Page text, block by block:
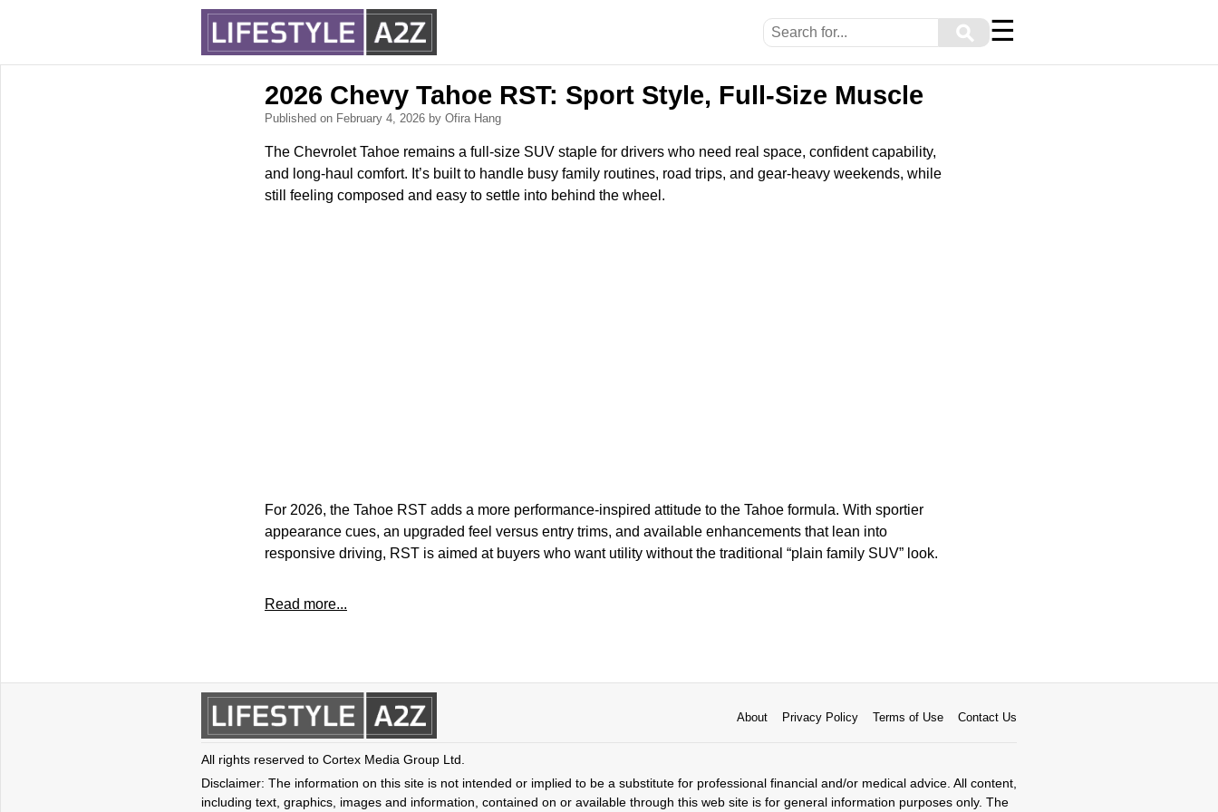
⚲ ☰
2026 Chevy Tahoe RST: Sport Style, Full-Size Muscle
Published on February 4, 2026 by Ofira Hang
The Chevrolet Tahoe remains a full-size SUV staple for drivers who need real space, confident capability,
and long-haul comfort. It’s built to handle busy family routines, road trips, and gear-heavy weekends, while
still feeling composed and easy to settle into behind the wheel.
For 2026, the Tahoe RST adds a more performance-inspired attitude to the Tahoe formula. With sportier
appearance cues, an upgraded feel versus entry trims, and available enhancements that lean into
responsive driving, RST is aimed at buyers who want utility without the traditional “plain family SUV” look.
Read more...
About Privacy Policy Terms of Use Contact Us
All rights reserved to Cortex Media Group Ltd.
Disclaimer: The information on this site is not intended or implied to be a substitute for professional financial and/or medical advice. All content,
including text, graphics, images and information, contained on or available through this web site is for general information purposes only. The